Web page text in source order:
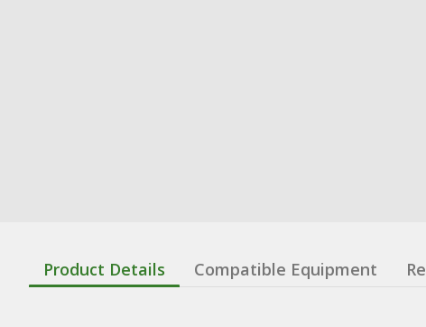
Product Details Compatible Equipment